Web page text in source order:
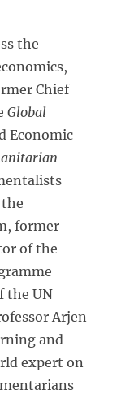
the
Chief
Global
Economic
former
of the
the UN
Arjen
and
expert on